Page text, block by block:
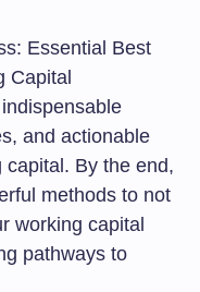
Essential Best
Capital
and actionable
By the end,
methods to not
working capital
pathways to